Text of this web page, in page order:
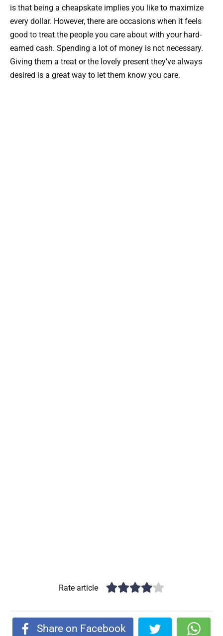
is that being a cheapskate implies you like to maximize
every dollar. However, there are occasions when it feels
good to treat the people you care about with your hard-
earned cash. Spending a lot of money is not necessary.
Giving them a treat or the lovely present they’ve always
desired is a great way to let them know you care.
Rate article
Share on Facebook